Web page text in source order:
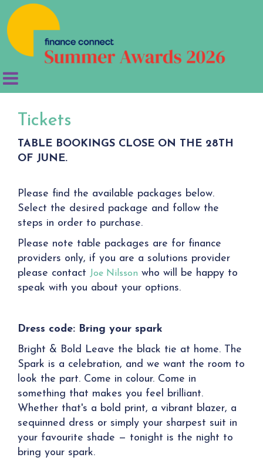
Tickets
TABLE BOOKINGS CLOSE ON THE 28TH
OF JUNE.
Please find the available packages below.
Select the desired package and follow the
steps in order to purchase.
Please note table packages are for finance
providers only, if you are a solutions provider
please contact Joe Nilsson who will be happy to
speak with you about your options.
Dress code: Bring your spark
Bright & Bold Leave the black tie at home. The
Spark is a celebration, and we want the room to
look the part. Come in colour. Come in
something that makes you feel brilliant.
Whether that's a bold print, a vibrant blazer, a
sequinned dress or simply your sharpest suit in
your favourite shade — tonight is the night to
bring your spark.